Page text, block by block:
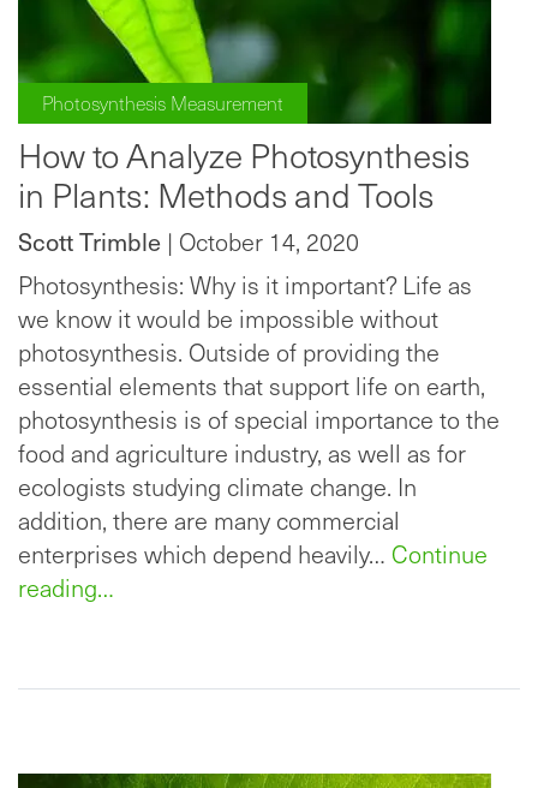
Photosynthesis Measurement
How to Analyze Photosynthesis
in Plants: Methods and Tools
Scott Trimble | October 14, 2020
Photosynthesis: Why is it important? Life as
we know it would be impossible without
photosynthesis. Outside of providing the
essential elements that support life on earth,
photosynthesis is of special importance to the
food and agriculture industry, as well as for
ecologists studying climate change. In
addition, there are many commercial
enterprises which depend heavily… Continue
reading…